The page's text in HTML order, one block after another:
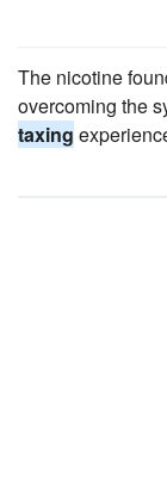
The nicotine
overcoming the
taxing